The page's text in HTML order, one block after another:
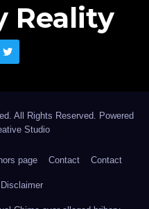
Reality
All Rights Reserved. Powered
Studio
page Contact Contact
Disclaimer